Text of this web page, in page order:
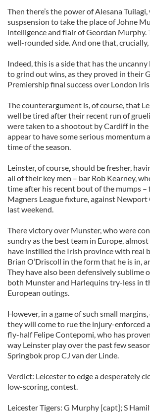
Then there’s the power of Alesana
suspsension to take the place of Johne
intelligence and flair of Geordan Murphy.
well-rounded side. And one that,
Indeed, this is a side that has the
to grind out wins, as they proved in their
Premiership final success over London
The counterargument is, of course, that
well be tired after their recent run of
were taken to a shootout by Cardiff in
appear to have some serious momentum
time of the season.
Leinster, of course, should be fresher,
all of their key men – bar Rob Kearney,
time after his recent bout of the mumps
Magners League fixture, against
last weekend.
There victory over Munster, who were
sundry as the best team in Europe,
have instilled the Irish province with real
Brian O’Driscoll in the form that he is in,
They have also been defensively sublime
both Munster and Harlequins try-less in
European outings.
However, in a game of such small
they will come to rue the injury-enforced
fly-half Felipe Contepomi, who has
way Leinster play over the past few
Springbok prop CJ van der Linde.
Verdict: Leicester to edge a desperately
low-scoring, contest.
Leicester Tigers: G Murphy [capt]; S